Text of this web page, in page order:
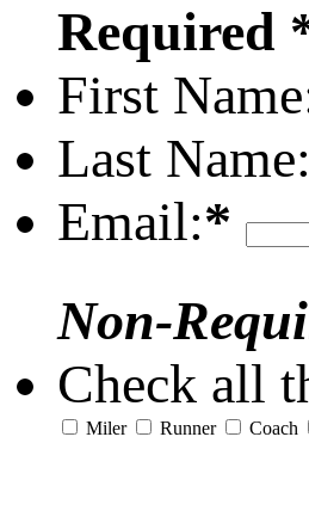
Required
First
Last Name:
Email:*
Non-
Check all
Miler Runner Coach